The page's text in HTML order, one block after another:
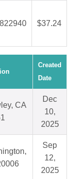
822940 $37.24
Created
Date
CA
Dec
10,
2025
Sep
12,
2025